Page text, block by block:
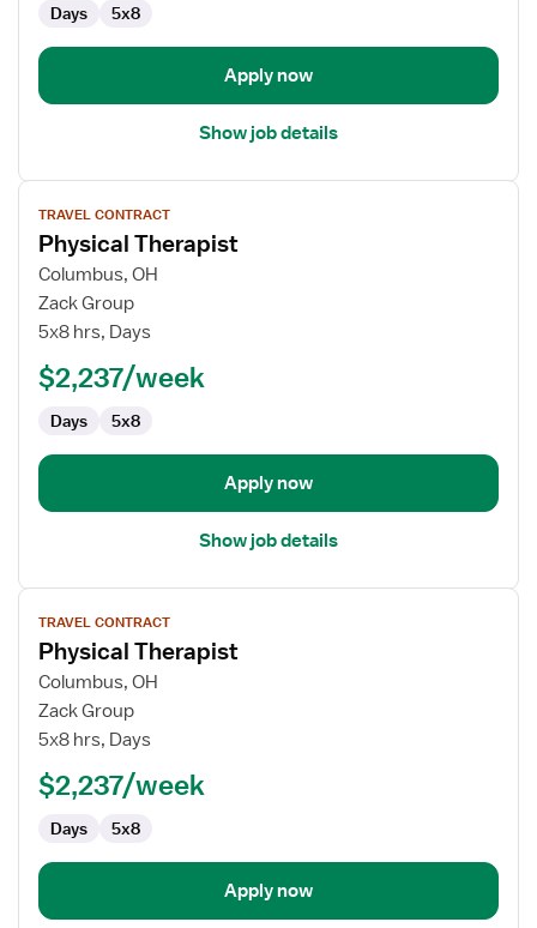
Days 5x8
Apply now
Show job details
View
job
details
for
Physical
Therapist
TRAVEL CONTRACT
Physical Therapist
Columbus, OH
Zack Group
5x8 hrs, Days
$2,237/week
Days 5x8
Apply now
Show job details
View
job
details
for
Physical
Therapist
TRAVEL CONTRACT
Physical Therapist
Columbus, OH
Zack Group
5x8 hrs, Days
$2,237/week
Days 5x8
Apply now